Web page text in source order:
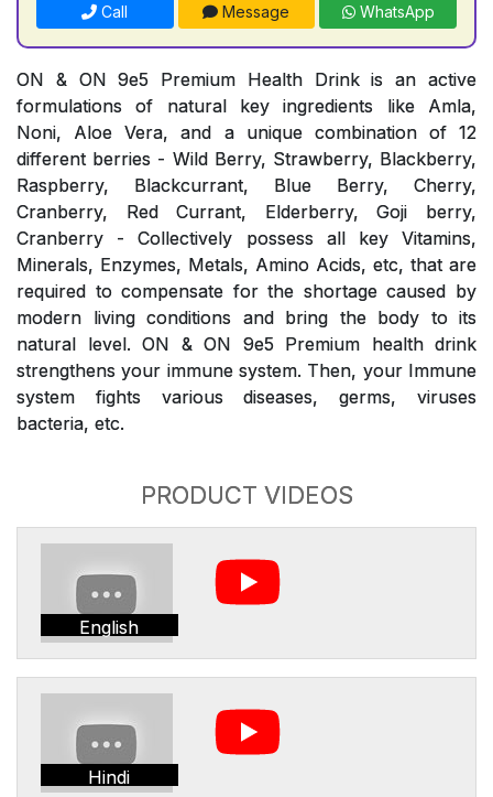
Call Message WhatsApp
ON & ON 9e5 Premium Health Drink is an active
formulations of natural key ingredients like Amla,
Noni, Aloe Vera, and a unique combination of 12
different berries - Wild Berry, Strawberry, Blackberry,
Raspberry, Blackcurrant, Blue Berry, Cherry,
Cranberry, Red Currant, Elderberry, Goji berry,
Cranberry - Collectively possess all key Vitamins,
Minerals, Enzymes, Metals, Amino Acids, etc, that are
required to compensate for the shortage caused by
modern living conditions and bring the body to its
natural level. ON & ON 9e5 Premium health drink
strengthens your immune system. Then, your Immune
system fights various diseases, germs, viruses
bacteria, etc.
PRODUCT VIDEOS
English
Hindi